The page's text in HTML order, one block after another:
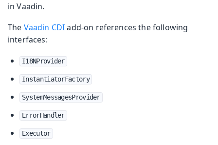
in Vaadin.
The Vaadin CDIadd-on references the following
interfaces:
I18NProvider
InstantiatorFactory
SystemMessagesProvider
ErrorHandler
Executor